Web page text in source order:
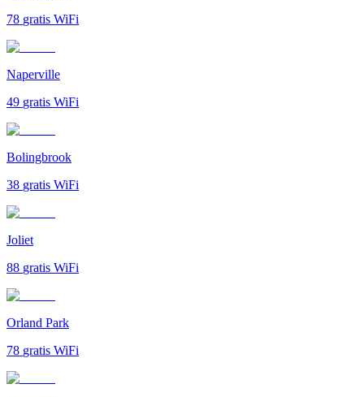
78 gratis WiFi
Naperville
49 gratis WiFi
Bolingbrook
38 gratis WiFi
Joliet
88 gratis WiFi
Orland Park
78 gratis WiFi